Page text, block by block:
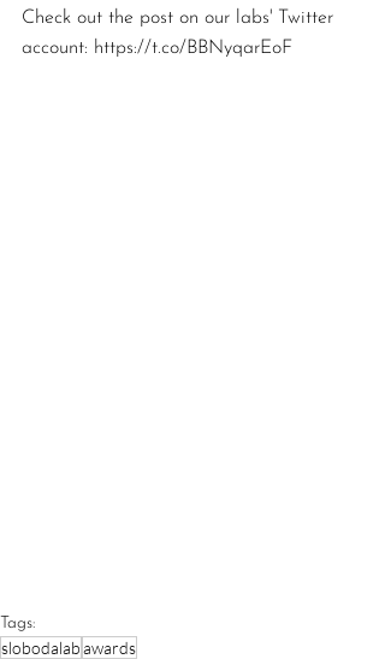
Check out the post on our labs' Twitter
account: https://t.co/BBNyqarEoF
Tags:
slobodalabawards